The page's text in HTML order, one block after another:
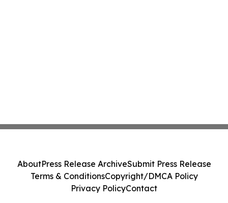
AboutPress Release ArchiveSubmit Press Release
Terms & ConditionsCopyright/DMCA Policy
Privacy PolicyContact